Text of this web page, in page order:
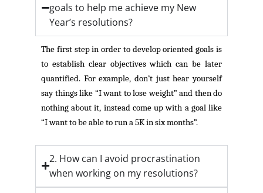
goals to help me achieve my New
Year’s resolutions?
The first step in order to develop oriented goals is
to establish clear objectives which can be later
quantified. For example, don’t just hear yourself
say things like “I want to lose weight” and then do
nothing about it, instead come up with a goal like
“I want to be able to run a 5K in six months”.
2. How can I avoid procrastination
when working on my resolutions?